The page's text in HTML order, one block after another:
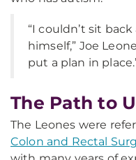
“I couldn’t sit
himself,” Joe
put a plan in
The Path to
The Leones were
Colon and Rectal